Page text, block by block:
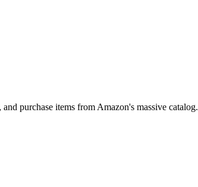
purchase items from Amazon's massive catalog.